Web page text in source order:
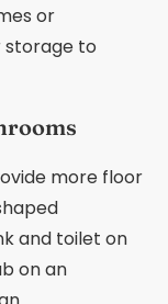
or
storage to
more floor
and toilet on
on an